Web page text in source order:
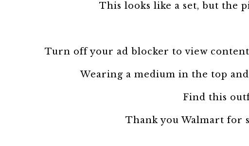
This looks like a set, but the
Turn off your ad blocker to view content
Wearing a medium in the top
Find this
Thank you Walmart for